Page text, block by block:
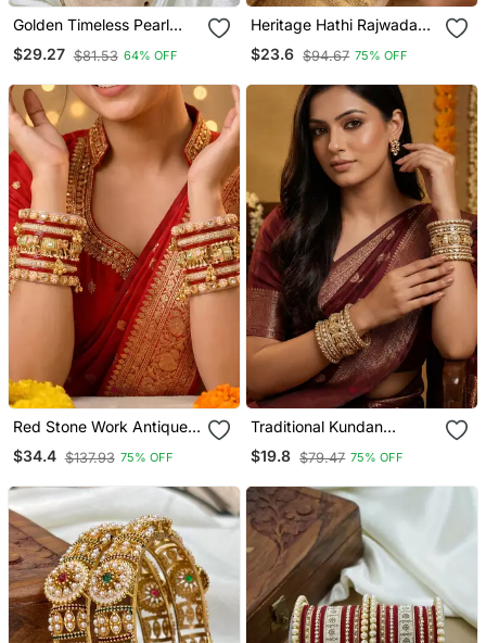
Golden Timeless Pearl
Adorn Bangle Set
$29.27 $81.53 64% OFF
Heritage Hathi Rajwada
Traditional Bangles
$23.6 $94.67 75% OFF
Red Stone Work Antique
Gold Plated Metal Bangle
Bracelet Set
$34.4 $137.93 75% OFF
Traditional Kundan
Rajwada Bridal Bangles
$19.8 $79.47 75% OFF